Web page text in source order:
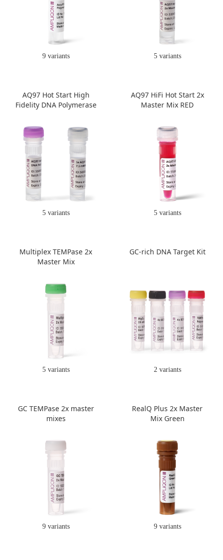
9 variants 5 variants
AQ97 Hot Start High
Fidelity DNA Polymerase
5 variants
AQ97 HiFi Hot Start 2x
Master Mix RED
5 variants
Multiplex TEMPase 2x
Master Mix
5 variants
GC-rich DNA Target Kit
2 variants
GC TEMPase 2x master
mixes
9 variants
RealQ Plus 2x Master
Mix Green
9 variants